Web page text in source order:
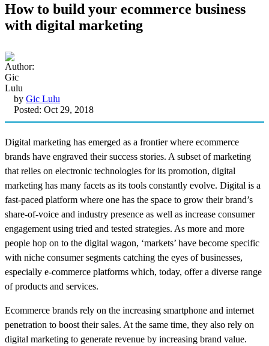
How to build your ecommerce business
with digital marketing
by Gic Lulu
Posted: Oct 29, 2018
Digital marketing has emerged as a frontier where ecommerce
brands have engraved their success stories. A subset of marketing
that relies on electronic technologies for its promotion, digital
marketing has many facets as its tools constantly evolve. Digital is a
fast-paced platform where one has the space to grow their brand’s
share-of-voice and industry presence as well as increase consumer
engagement using tried and tested strategies. As more and more
people hop on to the digital wagon, ‘markets’ have become specific
with niche consumer segments catching the eyes of businesses,
especially e-commerce platforms which, today, offer a diverse range
of products and services.
Ecommerce brands rely on the increasing smartphone and internet
penetration to boost their sales. At the same time, they also rely on
digital marketing to generate revenue by increasing brand value.